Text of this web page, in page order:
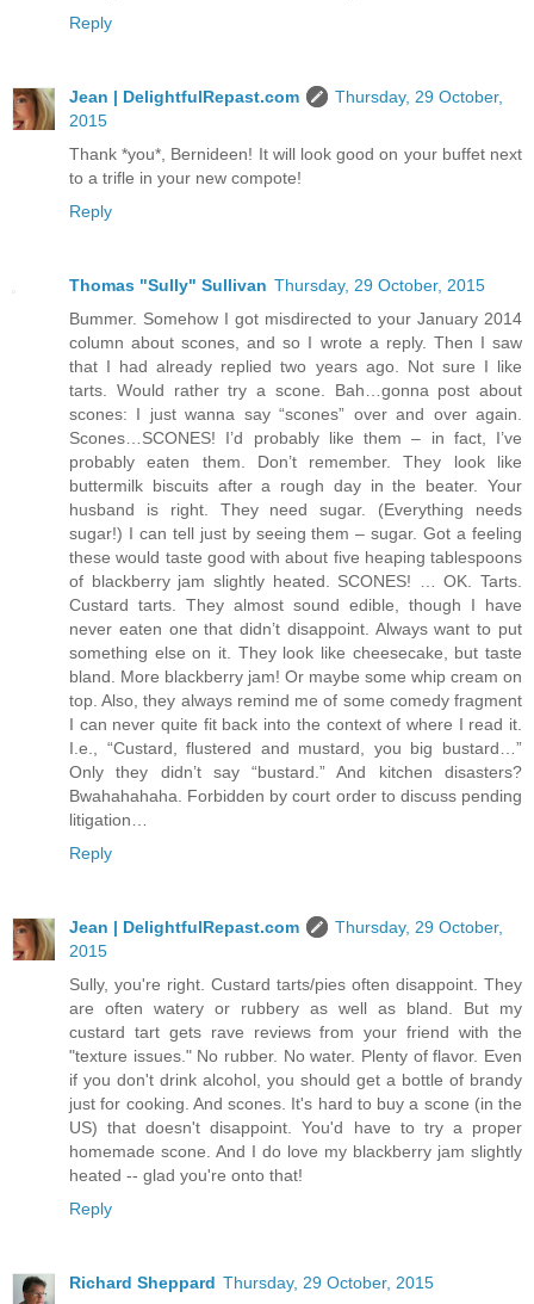
Reply
Jean | DelightfulRepast.com
Thursday, 29 October,
2015
Thank *you*, Bernideen! It will look good on your buffet next
to a trifle in your new compote!
Reply
Thomas "Sully" Sullivan Thursday, 29 October, 2015
Bummer. Somehow I got misdirected to your January 2014
column about scones, and so I wrote a reply. Then I saw
that I had already replied two years ago. Not sure I like
tarts. Would rather try a scone. Bah…gonna post about
scones: I just wanna say “scones” over and over again.
Scones…SCONES! I’d probably like them – in fact, I’ve
probably eaten them. Don’t remember. They look like
buttermilk biscuits after a rough day in the beater. Your
husband is right. They need sugar. (Everything needs
sugar!) I can tell just by seeing them – sugar. Got a feeling
these would taste good with about five heaping tablespoons
of blackberry jam slightly heated. SCONES! … OK. Tarts.
Custard tarts. They almost sound edible, though I have
never eaten one that didn’t disappoint. Always want to put
something else on it. They look like cheesecake, but taste
bland. More blackberry jam! Or maybe some whip cream on
top. Also, they always remind me of some comedy fragment
I can never quite fit back into the context of where I read it.
I.e., “Custard, flustered and mustard, you big bustard…”
Only they didn’t say “bustard.” And kitchen disasters?
Bwahahahaha. Forbidden by court order to discuss pending
litigation…
Reply
Jean | DelightfulRepast.com
Thursday, 29 October,
2015
Sully, you're right. Custard tarts/pies often disappoint. They
are often watery or rubbery as well as bland. But my
custard tart gets rave reviews from your friend with the
"texture issues." No rubber. No water. Plenty of flavor. Even
if you don't drink alcohol, you should get a bottle of brandy
just for cooking. And scones. It's hard to buy a scone (in the
US) that doesn't disappoint. You'd have to try a proper
homemade scone. And I do love my blackberry jam slightly
heated -- glad you're onto that!
Reply
Richard Sheppard Thursday, 29 October, 2015